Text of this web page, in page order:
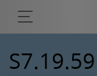
S7.19.59